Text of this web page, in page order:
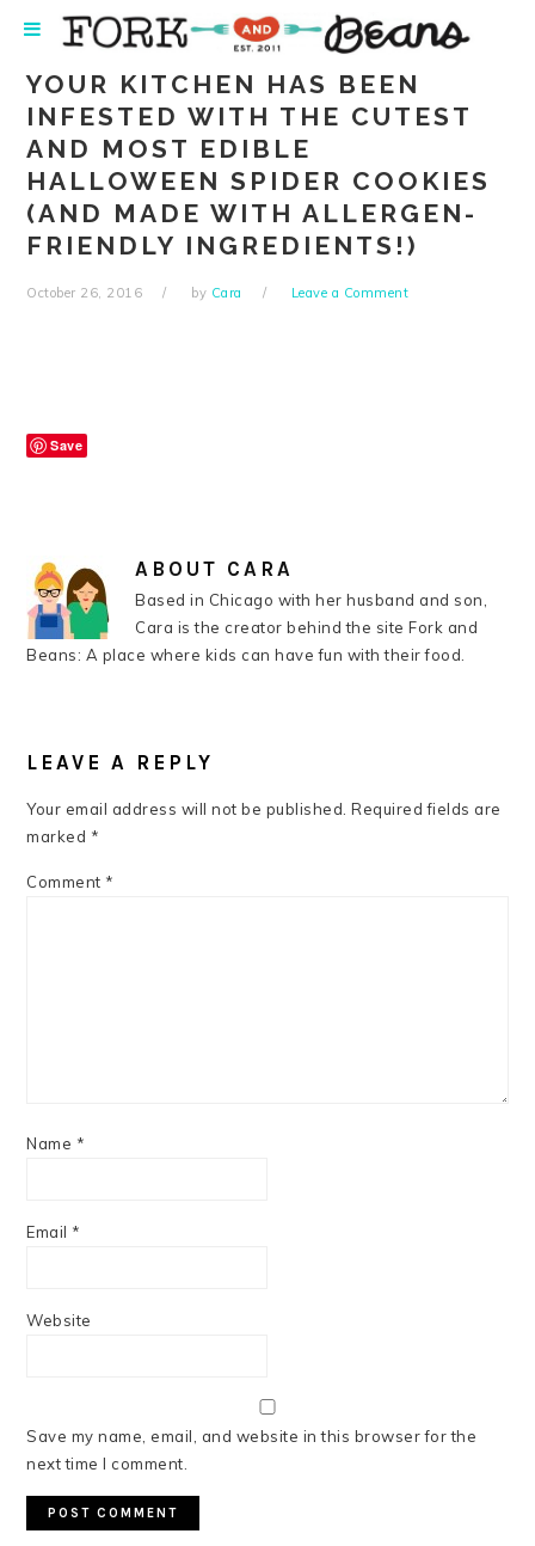
navigation
content
sidebar
YOUR KITCHEN HAS BEEN
INFESTED WITH THE CUTEST
AND MOST EDIBLE
HALLOWEEN SPIDER COOKIES
(AND MADE WITH ALLERGEN-
FRIENDLY INGREDIENTS!)
October 26, 2016 by Cara Leave a Comment
Save
ABOUT CARA
Based in Chicago with her husband and son,
Cara is the creator behind the site Fork and
Beans: A place where kids can have fun with their food.
INTERACTIONS
LEAVE A REPLY
Your email address will not be published. Required fields are
marked *
Comment *
Name *
Email *
Website
Save my name, email, and website in this browser for the
next time I comment.